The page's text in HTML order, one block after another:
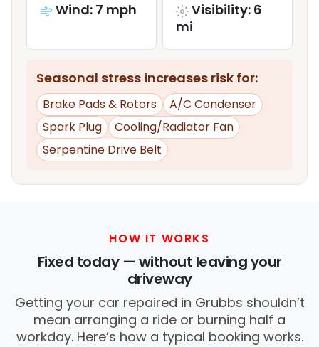
Wind: 7 mph
Visibility: 6
mi
Seasonal stress increases risk for:
Brake Pads & Rotors
A/C Condenser
Spark Plug
Cooling/Radiator Fan
Serpentine Drive Belt
HOW IT WORKS
Fixed today — without leaving your
driveway
Getting your car repaired in Grubbs shouldn’t
mean arranging a ride or burning half a
workday. Here’s how a typical booking works.